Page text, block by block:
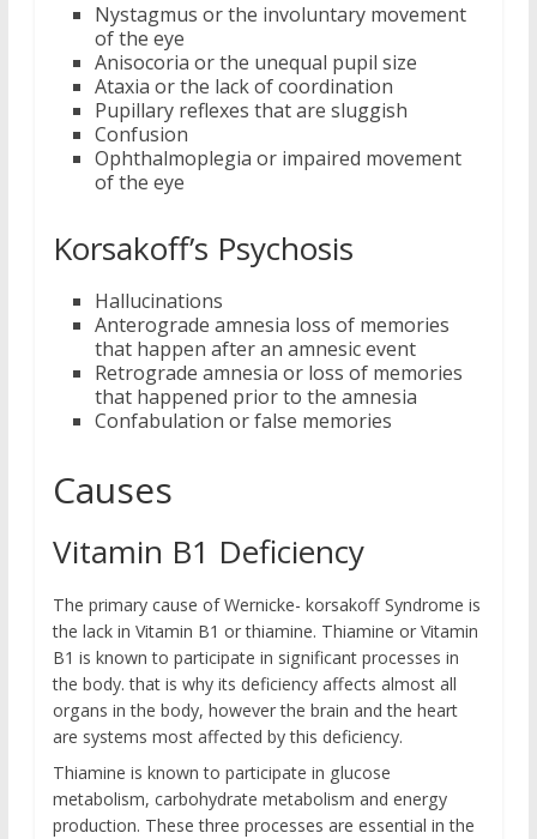
Nystagmus or the involuntary movement
of the eye
Anisocoria or the unequal pupil size
Ataxia or the lack of coordination
Pupillary reflexes that are sluggish
Confusion
Ophthalmoplegia or impaired movement
of the eye
Korsakoff’s Psychosis
Hallucinations
Anterograde amnesia loss of memories
that happen after an amnesic event
Retrograde amnesia or loss of memories
that happened prior to the amnesia
Confabulation or false memories
Causes
Vitamin B1 Deficiency
The primary cause of Wernicke- korsakoff Syndrome is
the lack in Vitamin B1 or thiamine. Thiamine or Vitamin
B1 is known to participate in significant processes in
the body. that is why its deficiency affects almost all
organs in the body, however the brain and the heart
are systems most affected by this deficiency.
Thiamine is known to participate in glucose
metabolism, carbohydrate metabolism and energy
production. These three processes are essential in the